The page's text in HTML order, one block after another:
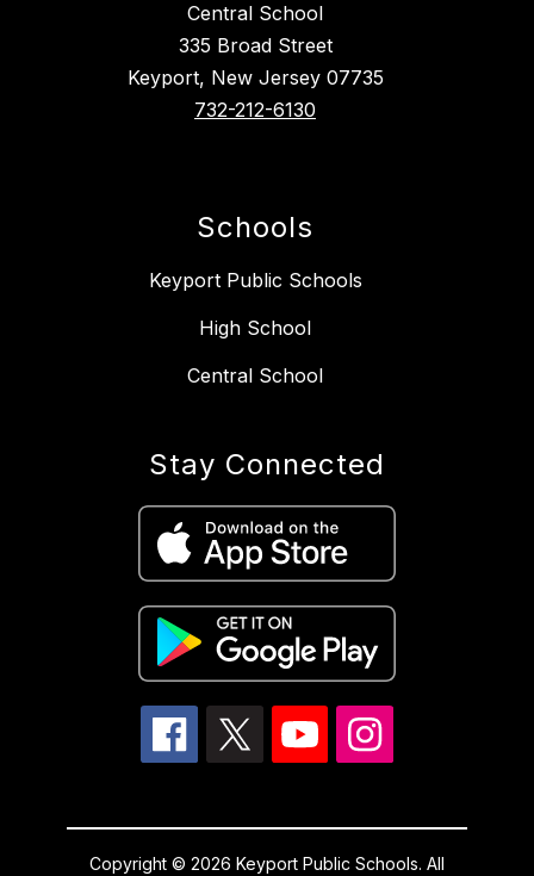
Central School
335 Broad Street
Keyport, New Jersey 07735
732-212-6130
Schools
Keyport Public Schools
High School
Central School
Stay Connected
Copyright © 2026 Keyport Public Schools. All